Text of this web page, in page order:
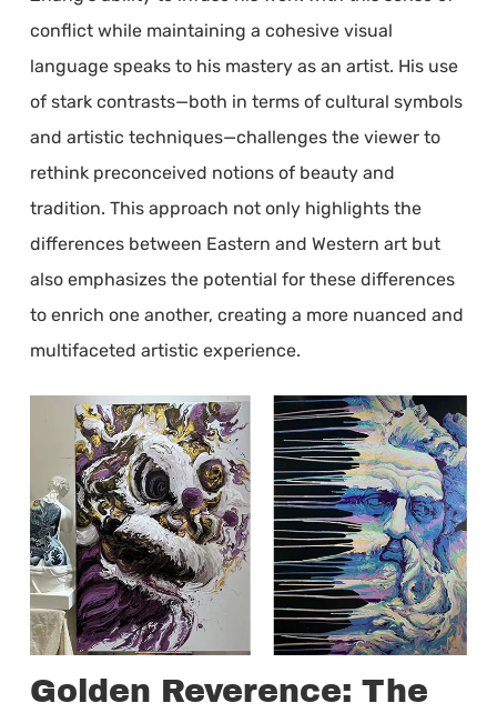
conflict while maintaining a cohesive visual
language speaks to his mastery as an artist. His use
of stark contrasts—both in terms of cultural symbols
and artistic techniques—challenges the viewer to
rethink preconceived notions of beauty and
tradition. This approach not only highlights the
differences between Eastern and Western art but
also emphasizes the potential for these differences
to enrich one another, creating a more nuanced and
multifaceted artistic experience.
Golden Reverence: The